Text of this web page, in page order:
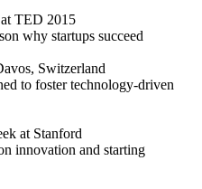
TED 2015
why startups succeed
Switzerland
to foster technology-driven
at Stanford
innovation and starting